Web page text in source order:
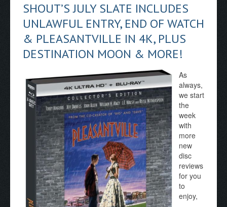
SHOUT’S JULY SLATE INCLUDES
UNLAWFUL ENTRY, END OF WATCH
& PLEASANTVILLE IN 4K, PLUS
DESTINATION MOON & MORE!
As
always,
we start
the
week
with
more
new
disc
reviews
for you
to
enjoy,